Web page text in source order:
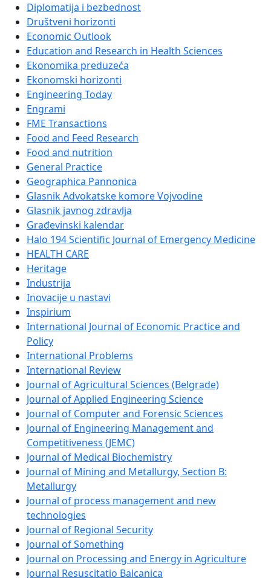
Diplomatija i bezbednost
Društveni horizonti
Economic Outlook
Education and Research in Health Sciences
Ekonomika preduzeća
Ekonomski horizonti
Engineering Today
Engrami
FME Transactions
Food and Feed Research
Food and nutrition
General Practice
Geographica Pannonica
Glasnik Advokatske komore Vojvodine
Glasnik javnog zdravlja
Građevinski kalendar
Halo 194 Scientific Journal of Emergency Medicine
HEALTH CARE
Heritage
Industrija
Inovacije u nastavi
Inspirium
International Journal of Economic Practice and
Policy
International Problems
International Review
Journal of Agricultural Sciences (Belgrade)
Journal of Applied Engineering Science
Journal of Computer and Forensic Sciences
Journal of Engineering Management and
Competitiveness (JEMC)
Journal of Medical Biochemistry
Journal of Mining and Metallurgy, Section B:
Metallurgy
Journal of process management and new
technologies
Journal of Regional Security
Journal of Something
Journal on Processing and Energy in Agriculture
Journal Resuscitatio Balcanica